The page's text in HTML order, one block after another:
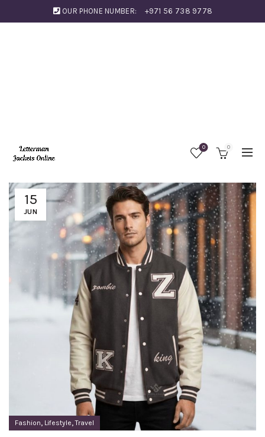
OUR PHONE NUMBER: +971 56 738 9778
0 0
15
JUN
Fashion, Lifestyle,Travel